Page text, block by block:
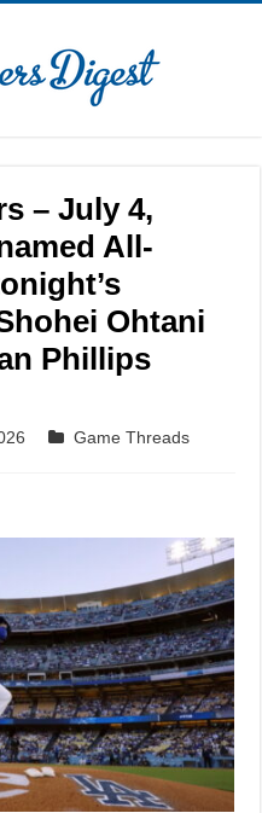
– July 4,
All-
Ohtani
Phillips
Game Threads